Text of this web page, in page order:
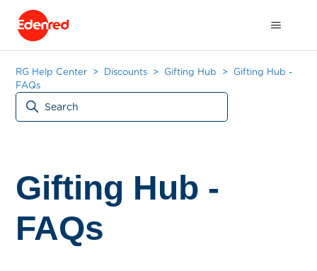
RG Help Center Discounts Gifting Hub
Gifting Hub -
FAQs
Gifting Hub -
FAQs